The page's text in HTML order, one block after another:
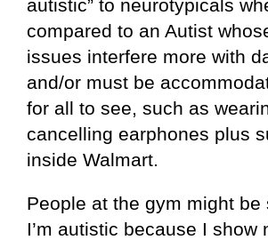
autistic” to neurotypicals
compared to an Autist
issues interfere more with
and/or must be
for all to see, such as
cancelling earphones plus
inside Walmart.
People at the gym might be
I’m autistic because I show